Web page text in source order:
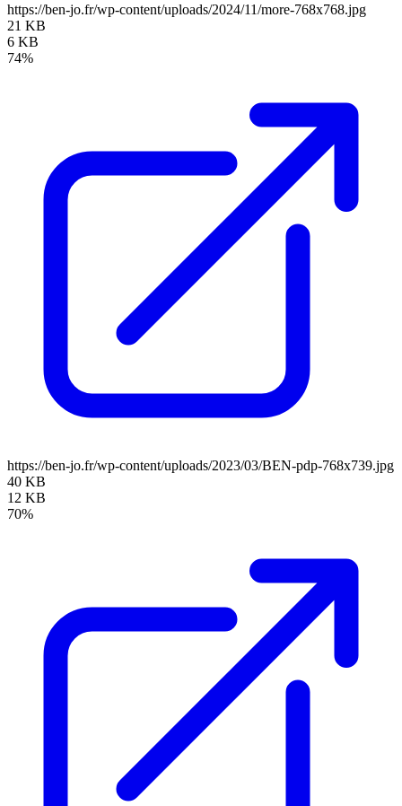
https://ben-jo.fr/wp-content/uploads/2024/11/more-768x768.jpg
21 KB
6 KB
74%
https://ben-jo.fr/wp-content/uploads/2023/03/BEN-pdp-768x739.jpg
40 KB
12 KB
70%